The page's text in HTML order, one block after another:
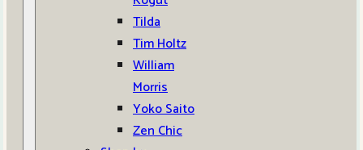
Tilda
Tim Holtz
William
Morris
Yoko Saito
Zen Chic